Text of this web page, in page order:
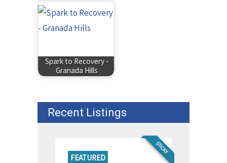
Spark to Recovery -
Granada Hills
Recent Listings
FEATURED
STICKY